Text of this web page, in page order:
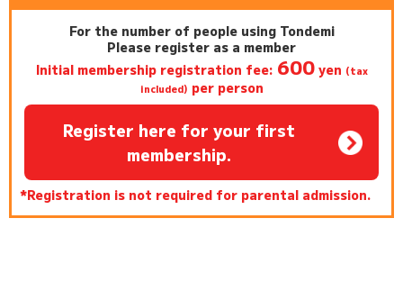
For the number of people using Tondemi
Please register as a member
Initial membership registration fee: 600yen (tax
included) per person
Register here for your first
membership.
*Registration is not required for parental admission.